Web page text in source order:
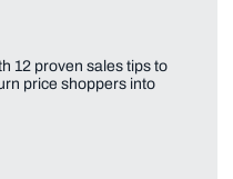
12 proven sales tips to
price shoppers into